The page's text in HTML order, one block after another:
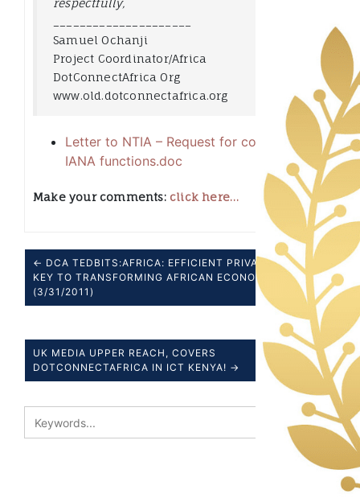
Samuel Ochanji
Project Coordinator/Africa
DotConnectAfrica Org
www.old.dotconnectafrica.org
Letter to NTIA – Request for comments for
IANA functions.doc
Make your comments: click here…
← DCA TEDBITS:AFRICA: EFFICIENT PRIVATE SECTOR
KEY TO TRANSFORMING AFRICAN ECONOMY
(3/31/2011)
UK MEDIA UPPER REACH, COVERS
DOTCONNECTAFRICA IN ICT KENYA! →